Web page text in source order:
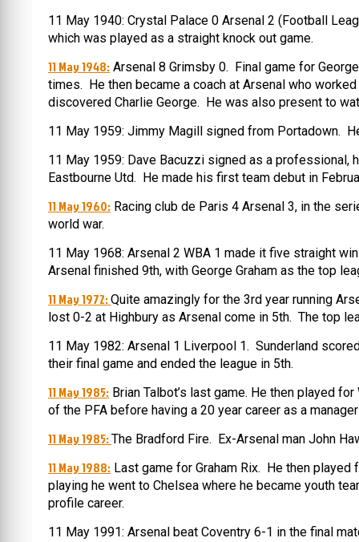
11 May 1940: Crystal Palace 0 Arsenal 2 (Football
which was played as a straight knock out game.
11 May 1948: Arsenal 8 Grimsby 0. Final game for
times. He then became a coach at Arsenal who
discovered Charlie George. He was also present to
11 May 1959: Jimmy Magill signed from Portadown.
11 May 1959: Dave Bacuzzi signed as a professional,
Eastbourne Utd. He made his first team debut in
11 May 1960: Racing club de Paris 4 Arsenal 3, in the
world war.
11 May 1968: Arsenal 2 WBA 1 made it five straight
Arsenal finished 9th, with George Graham as the top
11 May 1972:Quite amazingly for the 3rd year running
lost 0-2 at Highbury as Arsenal come in 5th. The top
11 May 1982: Arsenal 1 Liverpool 1. Sunderland
their final game and ended the league in 5th.
11 May 1985: Brian Talbot’s last game. He then played
of the PFA before having a 20 year career as a
11 May 1985:The Bradford Fire. Ex-Arsenal man John
11 May 1988: Last game for Graham Rix. He then
playing he went to Chelsea where he became youth
profile career.
11 May 1991: Arsenal beat Coventry 6-1 in the final